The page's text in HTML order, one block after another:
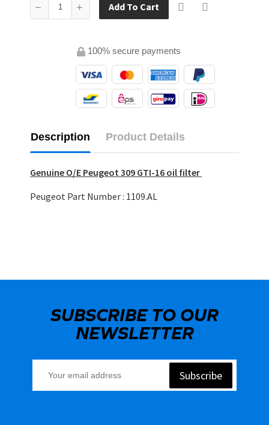
Add To Cart
100% secure payments
Description Product Details
Genuine O/E Peugeot 309 GTI-16 oil filter
Peugeot Part Number : 1109.AL
SUBSCRIBE TO OUR
NEWSLETTER
Subscribe